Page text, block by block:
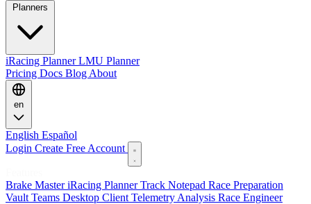
iRacing PlannerLMU Planner
Pricing Docs Blog About
en
English Español
Login Create Free Account
Brake MasteriRacing PlannerTrack Notepad Race Preparation
Vault Teams Desktop Client Telemetry Analysis Race Engineer